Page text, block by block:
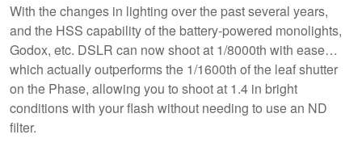
With the changes in lighting over the past several years,
and the HSS capability of the battery-powered monolights,
Godox, etc. DSLR can now shoot at 1/8000th with ease…
which actually outperforms the 1/1600th of the leaf shutter
on the Phase, allowing you to shoot at 1.4 in bright
conditions with your flash without needing to use an ND
filter.